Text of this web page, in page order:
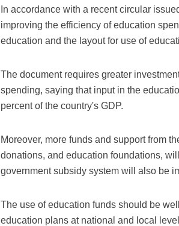
In accordance with a recent circular
improving the efficiency of education
education and the layout for use of
The document requires greater
spending, saying that input in the
percent of the country's GDP.
Moreover, more funds and support from
donations, and education foundations,
government subsidy system will also be
The use of education funds should be
education plans at national and local